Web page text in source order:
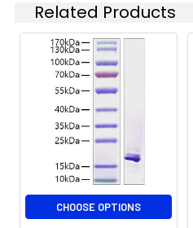
Related Products
CHOOSE OPTIONS